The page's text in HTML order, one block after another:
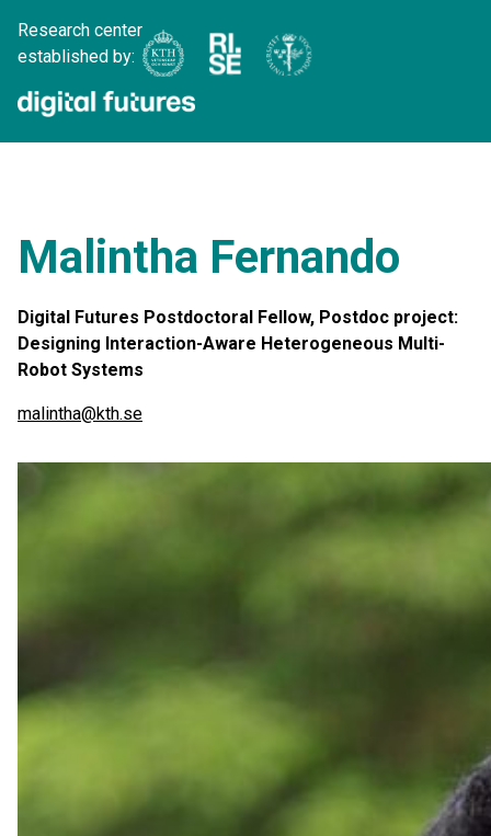
Research center
established by:
Malintha Fernando
Digital Futures Postdoctoral Fellow, Postdoc project:
Designing Interaction-Aware Heterogeneous Multi-
Robot Systems
malintha@kth.se